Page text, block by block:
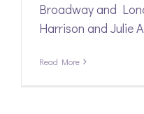
Broadway and
Harrison and Julie
Read More